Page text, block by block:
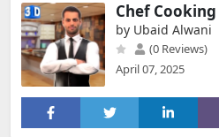
Chef
by Ubaid Alwani
(0 Reviews)
April 07, 2025